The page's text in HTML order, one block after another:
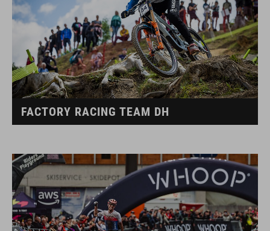
FACTORY RACING TEAM DH